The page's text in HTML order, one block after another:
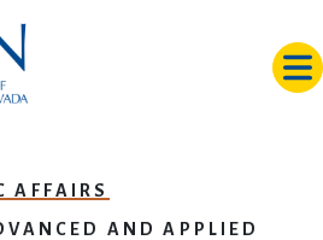
AFFAIRS
AND APPLIED